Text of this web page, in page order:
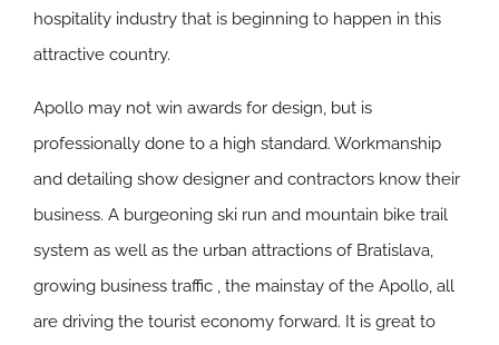
hospitality industry that is beginning to happen in this
attractive country.
Apollo may not win awards for design, but is
professionally done to a high standard. Workmanship
and detailing show designer and contractors know their
business. A burgeoning ski run and mountain bike trail
system as well as the urban attractions of Bratislava,
growing business traffic , the mainstay of the Apollo, all
are driving the tourist economy forward. It is great to